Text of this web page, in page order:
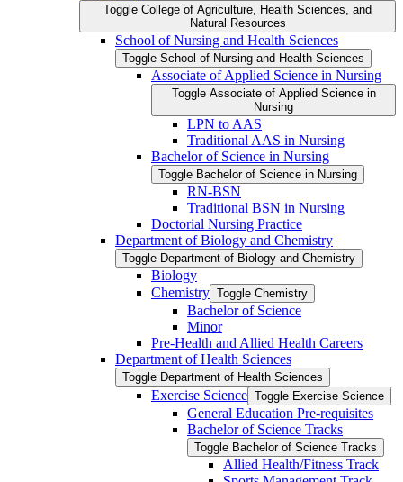
Toggle College of Agriculture, Health Sciences, and
Natural Resources
School of Nursing and Health Sciences
Toggle School of Nursing and Health Sciences
Associate of Applied Science in Nursing
Toggle Associate of Applied Science in
Nursing
LPN to AAS
Traditional AAS in Nursing
Bachelor of Science in Nursing
Toggle Bachelor of Science in Nursing
RN-​BSN
Traditional BSN in Nursing
Doctorial Nursing Practice
Department of Biology and Chemistry
Toggle Department of Biology and Chemistry
Biology
Chemistry Toggle Chemistry
Bachelor of Science
Minor
Pre-​Health and Allied Health Careers
Department of Health Sciences
Toggle Department of Health Sciences
Exercise Science Toggle Exercise Science
General Education Pre-​requisites
Bachelor of Science Tracks
Toggle Bachelor of Science Tracks
Allied Health/​Fitness Track